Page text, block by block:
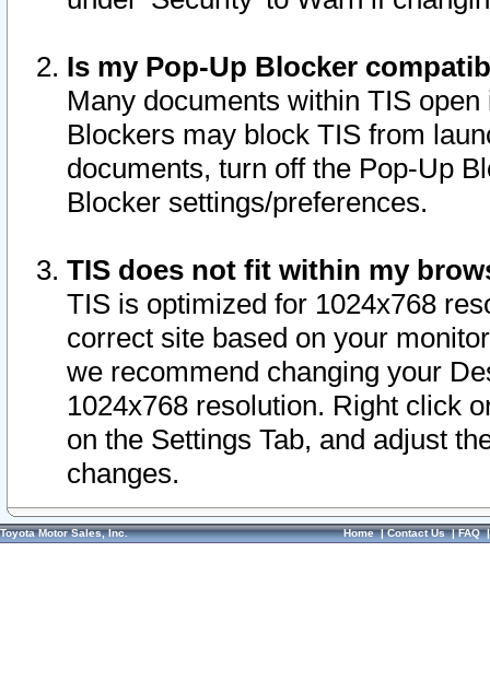
Is my Pop-Up Blocker
Many documents within TIS
Blockers may block TIS from
documents, turn off the Pop-Up
Blocker settings/preferences.
TIS does not fit within my
TIS is optimized for 1024x768
correct site based on your
we recommend changing your
1024x768 resolution. Right click
on the Settings Tab, and adjust
changes.
Toyota Motor Sales, Inc. Home|Contact Us|FAQ